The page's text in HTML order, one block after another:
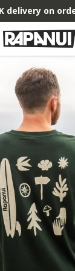
delivery on